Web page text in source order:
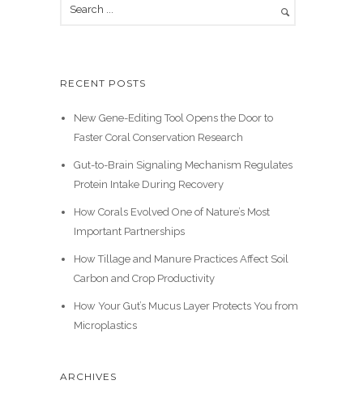
RECENT POSTS
New Gene-Editing Tool Opens the Door to
Faster Coral Conservation Research
Gut-to-Brain Signaling Mechanism Regulates
Protein Intake During Recovery
How Corals Evolved One of Nature’s Most
Important Partnerships
How Tillage and Manure Practices Affect Soil
Carbon and Crop Productivity
How Your Gut’s Mucus Layer Protects You from
Microplastics
ARCHIVES